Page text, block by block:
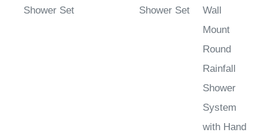
Shower Set
Shower Set
Wall
Mount
Round
Rainfall
Shower
System
with Hand